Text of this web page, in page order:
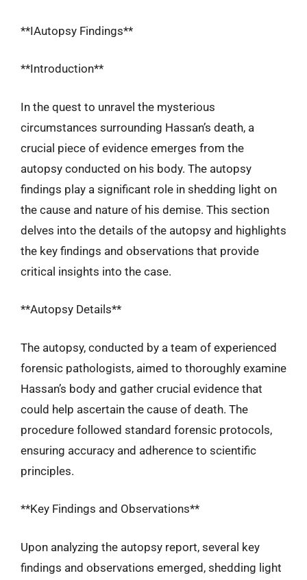
**IAutopsy Findings**
**Introduction**
In the quest to unravel the mysterious
circumstances surrounding Hassan’s death, a
crucial piece of evidence emerges from the
autopsy conducted on his body. The autopsy
findings play a significant role in shedding light on
the cause and nature of his demise. This section
delves into the details of the autopsy and highlights
the key findings and observations that provide
critical insights into the case.
**Autopsy Details**
The autopsy, conducted by a team of experienced
forensic pathologists, aimed to thoroughly examine
Hassan’s body and gather crucial evidence that
could help ascertain the cause of death. The
procedure followed standard forensic protocols,
ensuring accuracy and adherence to scientific
principles.
**Key Findings and Observations**
Upon analyzing the autopsy report, several key
findings and observations emerged, shedding light